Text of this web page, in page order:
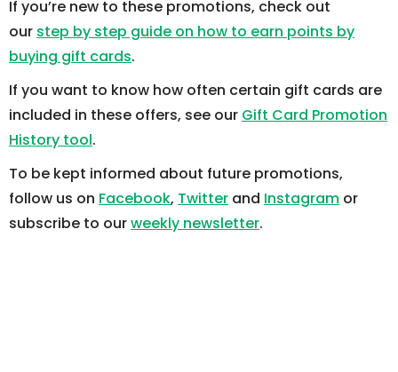
If you’re new to these promotions, check out
our step by step guide on how to earn points by
buying gift cards.
If you want to know how often certain gift cards are
included in these offers, see our Gift Card Promotion
History tool.
To be kept informed about future promotions,
follow us on Facebook, Twitter and Instagram or
subscribe to ourweekly newsletter.